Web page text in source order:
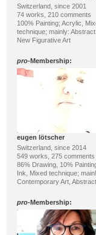
Switzerland, since 2001
74 works, 210 comments
100% Painting; Acrylic,
technique; mainly: Abstract
New Figurative Art
pro-Membership:
eugen lötscher
Switzerland, since 2014
549 works, 275 comments
86% Drawing, 10%
Ink, Mixed technique;
Contemporary Art,
pro-Membership: